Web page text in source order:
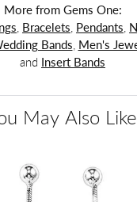
More from Gems One:
Bracelets Pendants
Bands Men's
and Insert Bands
May Also Like